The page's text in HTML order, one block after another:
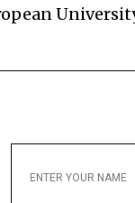
YOUR